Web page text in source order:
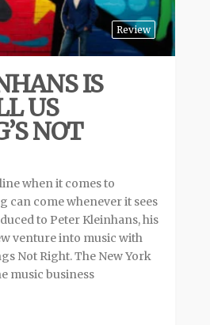
Review
IS
US
NOT
when it comes to
can come whenever it sees
to Peter Kleinhans, his
venture into music with
Not Right. The New York
music business